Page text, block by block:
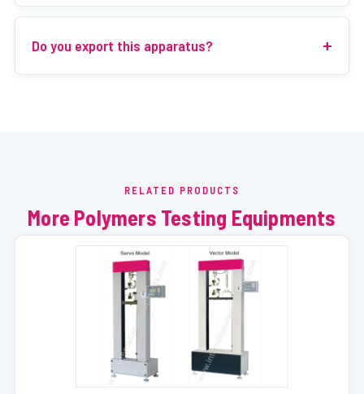
Do you export this apparatus?
RELATED PRODUCTS
More Polymers Testing Equipments